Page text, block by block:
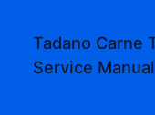
Tadano Carne
Service Manual